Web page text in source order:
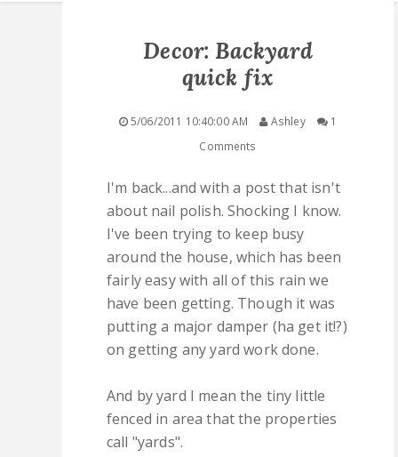
QUICK LINKS
STASHES
Decor: Backyard
quick fix
5/06/2011 10:40:00 AM Ashley
1
Comments
I'm back...and with a post that isn't
about nail polish. Shocking I know.
I've been trying to keep busy
around the house, which has been
fairly easy with all of this rain we
have been getting. Though it was
putting a major damper (ha get it!?)
on getting any yard work done.
And by yard I mean the tiny little
fenced in area that the properties
call "yards".